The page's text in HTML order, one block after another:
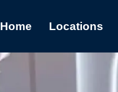
Home Locations